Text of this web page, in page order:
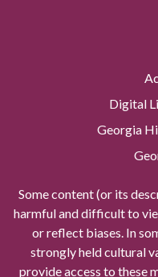
Digital
Georgia
Some content (or its
harmful and difficult to
or reflect biases. In
strongly held cultural
provide access to these